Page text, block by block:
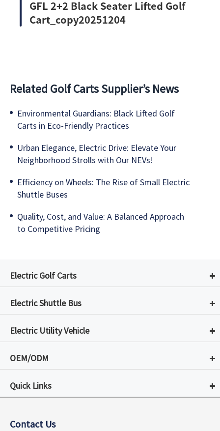
GFL 2+2 Black Seater Lifted Golf
Cart_copy20251204
Related Golf Carts Supplier’s News
Environmental Guardians: Black Lifted Golf
Carts in Eco-Friendly Practices
Urban Elegance, Electric Drive: Elevate Your
Neighborhood Strolls with Our NEVs!
Efficiency on Wheels: The Rise of Small Electric
Shuttle Buses
Quality, Cost, and Value: A Balanced Approach
to Competitive Pricing
Electric Golf Carts
Electric Shuttle Bus
Electric Utility Vehicle
OEM/ODM
Quick Links
Contact Us